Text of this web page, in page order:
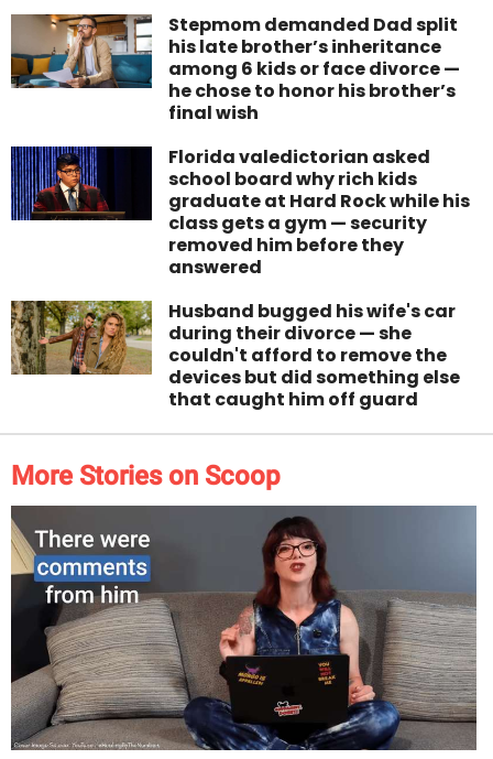
Stepmom demanded Dad split
his late brother’s inheritance
among 6 kids or face divorce —
he chose to honor his brother’s
final wish
Florida valedictorian asked
school board why rich kids
graduate at Hard Rock while his
class gets a gym — security
removed him before they
answered
Husband bugged his wife's car
during their divorce — she
couldn't afford to remove the
devices but did something else
that caught him off guard
More Stories on Scoop